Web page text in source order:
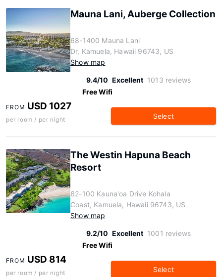
Mauna Lani, Auberge Collection
68-1400 Mauna Lani
Dr, Kamuela, Hawaii 96743, US
Show map
9.4/10 Excellent 1013 reviews
Free Wifi
FROM USD 1027
per room / per night Select
The Westin Hapuna Beach
Resort
62-100 Kauna'oa Drive Kohala
Coast, Kamuela, Hawaii 96743, US
Show map
9.2/10 Excellent 1001 reviews
Free Wifi
FROM USD 814
per room / per night Select